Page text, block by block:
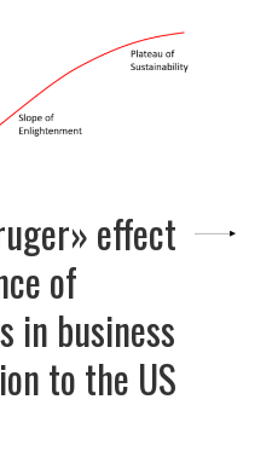
effect
of
in business
to the US